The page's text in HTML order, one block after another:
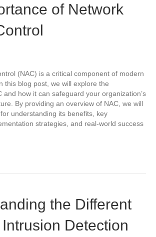
of Network
(NAC) is a critical component of modern
this blog post, we will explore the
and how it can safeguard your organization’s
By providing an overview of NAC, we will
understanding its benefits, key
strategies, and real-world success
the Different
Detection